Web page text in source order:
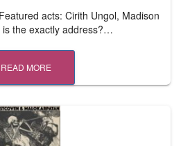
acts: Cirith Ungol, Madison
is the exactly address?…
READ MORE